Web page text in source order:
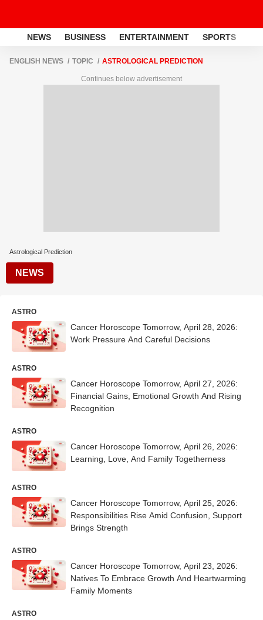
NEWS BUSINESS ENTERTAINMENT SPORTS
ENGLISH NEWS TOPIC ASTROLOGICAL PREDICTION
Continues below advertisement
Astrological Prediction
NEWS
ASTRO
Cancer Horoscope Tomorrow, April 28, 2026:
Work Pressure And Careful Decisions
ASTRO
Cancer Horoscope Tomorrow, April 27, 2026:
Financial Gains, Emotional Growth And Rising
Recognition
ASTRO
Cancer Horoscope Tomorrow, April 26, 2026:
Learning, Love, And Family Togetherness
ASTRO
Cancer Horoscope Tomorrow, April 25, 2026:
Responsibilities Rise Amid Confusion, Support
Brings Strength
ASTRO
Cancer Horoscope Tomorrow, April 23, 2026:
Natives To Embrace Growth And Heartwarming
Family Moments
ASTRO